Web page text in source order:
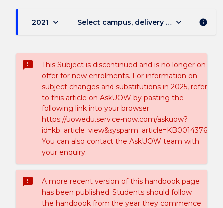
2021 keyboard_arrow_down Select campus, delivery mode, and
keyboard_arrow_down info
sms_failed
This Subject is discontinued and is no longer on
offer for new enrolments. For information on
subject changes and substitutions in 2025, refer
to this article on AskUOW by pasting the
following link into your browser
https://uowedu.service-now.com/askuow?
id=kb_article_view&sysparm_article=KB0014376.
You can also contact the AskUOW team with
your enquiry.
sms_failed
A more recent version of this handbook page
has been published. Students should follow
the handbook from the year they commence